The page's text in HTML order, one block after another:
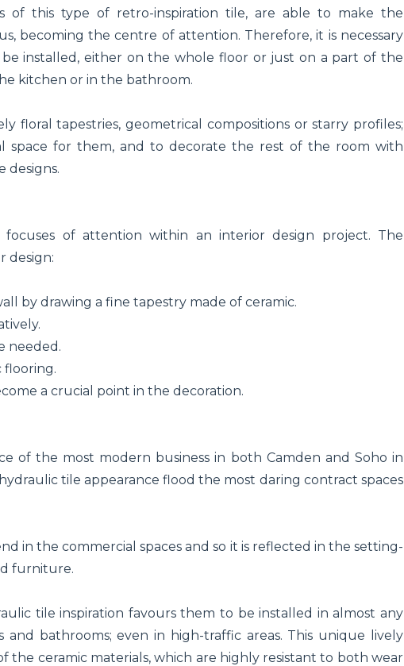
of this type of retro-inspiration tile, are able to make the
becoming the centre of attention. Therefore, it is necessary
installed, either on the whole floor or just on a part of the
kitchen or in the bathroom.
floral tapestries, geometrical compositions or starry profiles;
space for them, and to decorate the rest of the room with
designs.
of attention within an interior design project. The
design:
by drawing a fine tapestry made of ceramic.
needed.
flooring.
a crucial point in the decoration.
of the most modern business in both Camden and Soho in
tile appearance flood the most daring contract spaces
in the commercial spaces and so it is reflected in the setting-
furniture.
tile inspiration favours them to be installed in almost any
and bathrooms; even in high-traffic areas. This unique lively
the ceramic materials, which are highly resistant to both wear